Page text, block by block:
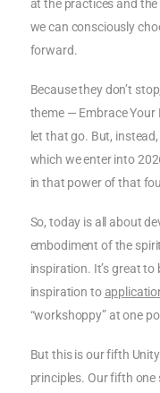
at the practices and
we can consciously
forward.
Because they don’t
theme — Embrace Your
let that go. But,
which we enter into
in that power of that
So, today is all about
embodiment of the
inspiration. It’s great to
inspiration to
“workshoppy” at one
But this is our fifth
principles. Our fifth one